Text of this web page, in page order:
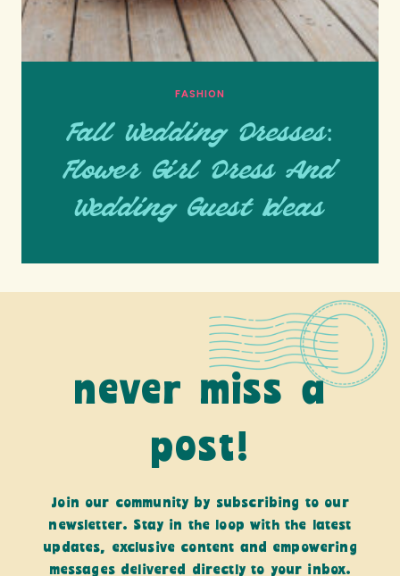
FASHION
Fall Wedding Dresses:
Flower Girl Dress And
Wedding Guest Ideas
never miss a
post!
Join our community by subscribing to our
newsletter. Stay in the loop with the latest
updates, exclusive content and empowering
messages delivered directly to your inbox.